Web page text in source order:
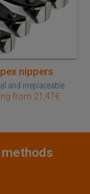
nippers
and irreplaceable
from 21,47€